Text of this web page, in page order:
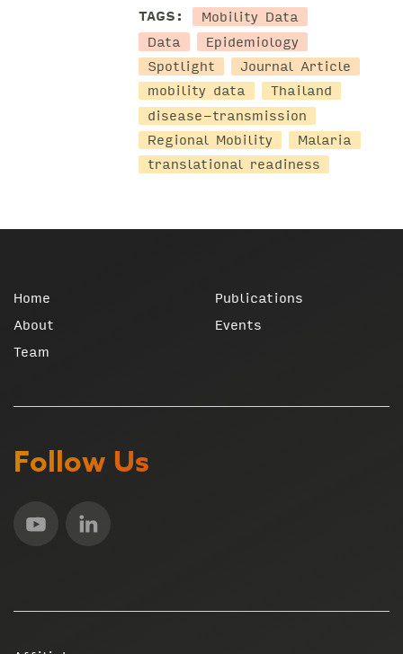
TAGS:
Mobility Data
Data
Epidemiology
Spotlight
Journal Article
mobility data
Thailand
disease-transmission
Regional Mobility
Malaria
translational readiness
Home
About
Team
Publications
Events
Follow Us